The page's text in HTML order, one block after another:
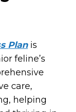
Planis
feline’s
care,
helping